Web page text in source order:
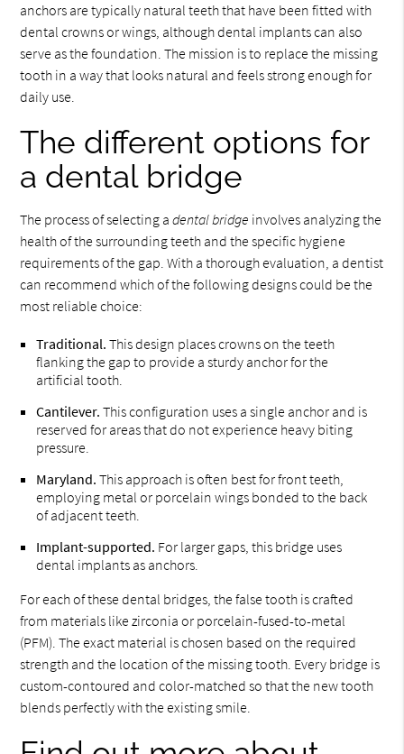
anchors are typically natural teeth that have been fitted with
dental crowns or wings, although dental implants can also
serve as the foundation. The mission is to replace the missing
tooth in a way that looks natural and feels strong enough for
daily use.
The different options for
a dental bridge
The process of selecting adental bridge involves analyzing the
health of the surrounding teeth and the specific hygiene
requirements of the gap. With a thorough evaluation, a dentist
can recommend which of the following designs could be the
most reliable choice:
Traditional. This design places crowns on the teeth
flanking the gap to provide a sturdy anchor for the
artificial tooth.
Cantilever. This configuration uses a single anchor and is
reserved for areas that do not experience heavy biting
pressure.
Maryland. This approach is often best for front teeth,
employing metal or porcelain wings bonded to the back
of adjacent teeth.
Implant-supported. For larger gaps, this bridge uses
dental implants as anchors.
For each of these dental bridges, the false tooth is crafted
from materials like zirconia or porcelain-fused-to-metal
(PFM). The exact material is chosen based on the required
strength and the location of the missing tooth. Every bridge is
custom-contoured and color-matched so that the new tooth
blends perfectly with the existing smile.